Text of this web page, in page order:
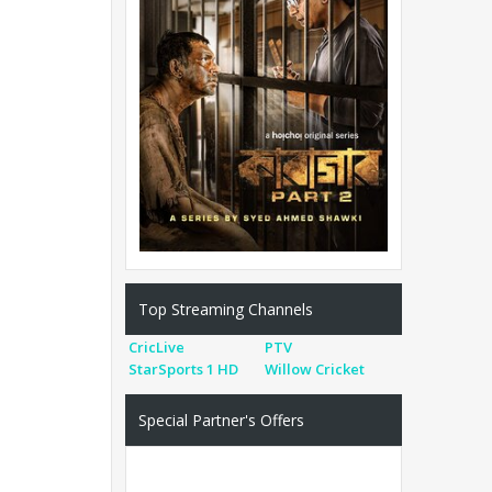
Top Streaming Channels
CricLive
PTV
StarSports 1 HD
Willow Cricket
Special Partner's Offers